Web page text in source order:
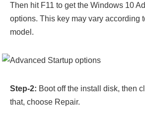
Then hit F11 to get the Windows 10
options. This key may vary according
model.
Step-2: Boot off the install disk, then
that, choose Repair.